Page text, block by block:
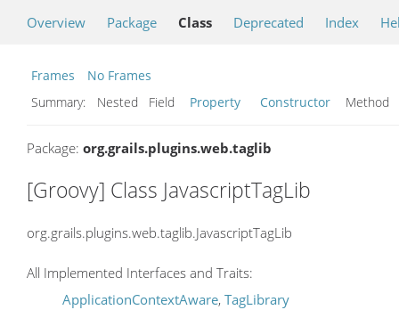
Overview Package Class Deprecated Index
Frames
No Frames
Summary:
Nested Field Property Constructor Method
Package: org.grails.plugins.web.taglib
[Groovy] Class JavascriptTagLib
org.grails.plugins.web.taglib.JavascriptTagLib
All Implemented Interfaces and Traits:
ApplicationContextAware, TagLibrary